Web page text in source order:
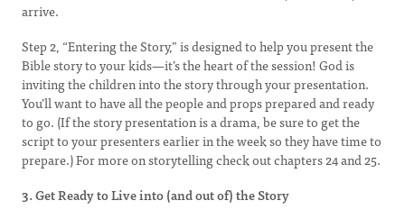
arrive.
Step 2, “Entering the Story,” is designed to help you present the
Bible story to your kids—it’s the heart of the session! God is
inviting the children into the story through your presentation.
You’ll want to have all the people and props prepared and ready
to go. (If the story presentation is a drama, be sure to get the
script to your presenters earlier in the week so they have time to
prepare.) For more on storytelling check out chapters 24 and 25.
3. Get Ready to Live into (and out of) the Story